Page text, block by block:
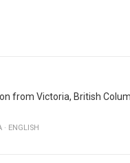
from Victoria, British
· ENGLISH